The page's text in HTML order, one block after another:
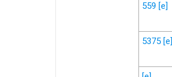
559 [e]
5375 [e]